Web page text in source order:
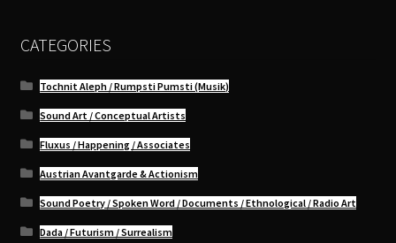
CATEGORIES
Tochnit Aleph / Rumpsti Pumsti (Musik)
Sound Art / Conceptual Artists
Fluxus / Happening / Associates
Austrian Avantgarde & Actionism
Sound Poetry / Spoken Word / Documents / Ethnological / Radio Art
Dada / Futurism / Surrealism